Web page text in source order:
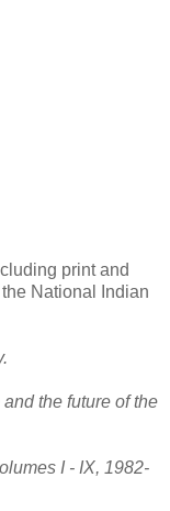
print and
National Indian
the future of the
I - IX, 1982-